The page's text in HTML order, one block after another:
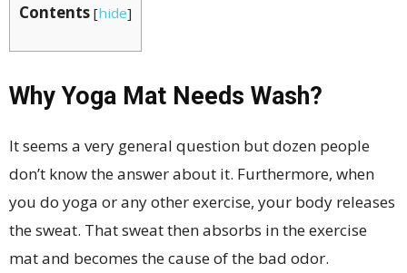
Contents [hide]
Why Yoga Mat Needs Wash?
It seems a very general question but dozen people
don’t know the answer about it. Furthermore, when
you do yoga or any other exercise, your body releases
the sweat. That sweat then absorbs in the exercise
mat and becomes the cause of the bad odor.